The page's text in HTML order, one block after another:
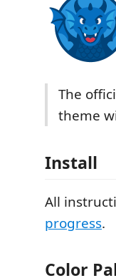
The
theme
Install
All
progress.
Color